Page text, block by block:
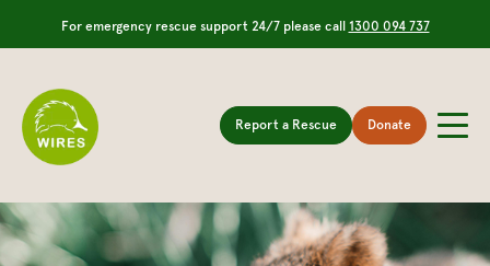
For emergency rescue support 24/7 please call 1300 094 737
Report a Rescue Donate